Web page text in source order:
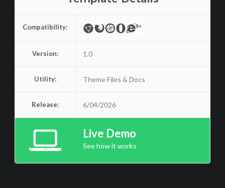
Compatibility:
Version: 1.0
Utility: Theme Files & Docs
Release: 6/04/2026
Live Demo
See how it works